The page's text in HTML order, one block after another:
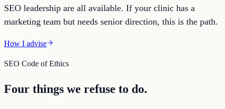
SEO leadership are all available. If your clinic has a
marketing team but needs senior direction, this is the path.
How I advise
SEO Code of Ethics
Four things we refuse to do.